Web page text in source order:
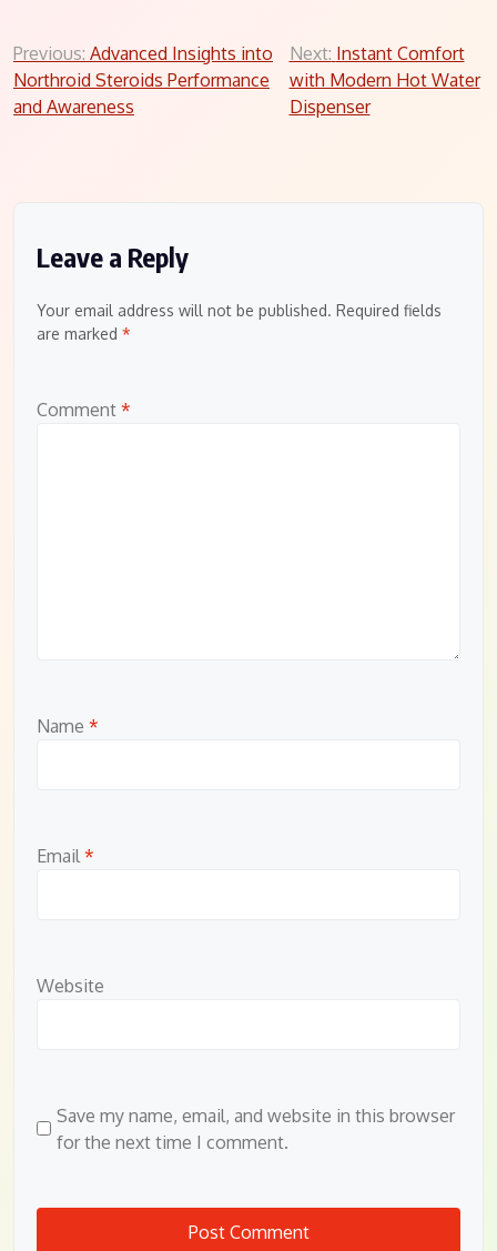
Post
navigation
Previous: Advanced Insights into
Northroid Steroids Performance
and Awareness
Next: Instant Comfort
with Modern Hot Water
Dispenser
Leave a Reply
Your email address will not be published. Required fields
are marked *
Comment *
Name *
Email *
Website
Save my name, email, and website in this browser
for the next time I comment.